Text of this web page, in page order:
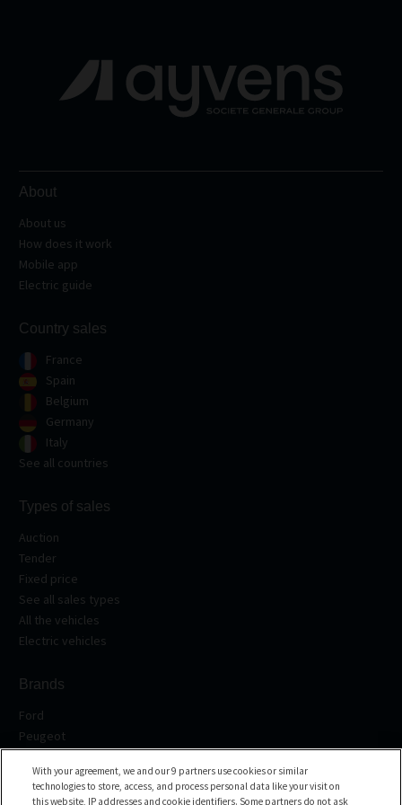
About
About us
How does it work
Mobile app
Electric guide
Country sales
France
Spain
Belgium
Germany
Italy
See all countries
Types of sales
Auction
Tender
Fixed price
See all sales types
All the vehicles
Electric vehicles
Brands
Ford
Peugeot
Volkswagen
BMW
With your agreement, we and our 9 partners use cookies or similar
technologies to store, access, and process personal data like your visit on
this website, IP addresses and cookie identifiers. Some partners do not ask